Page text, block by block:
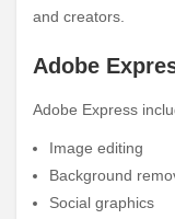
and creators.
Adobe
Adobe Express
Image editing
Background
Social graphics